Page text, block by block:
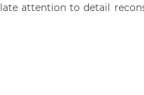
attention to detail